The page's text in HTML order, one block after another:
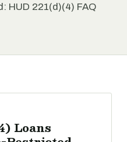
HUD 221(d)(4) FAQ
Loans